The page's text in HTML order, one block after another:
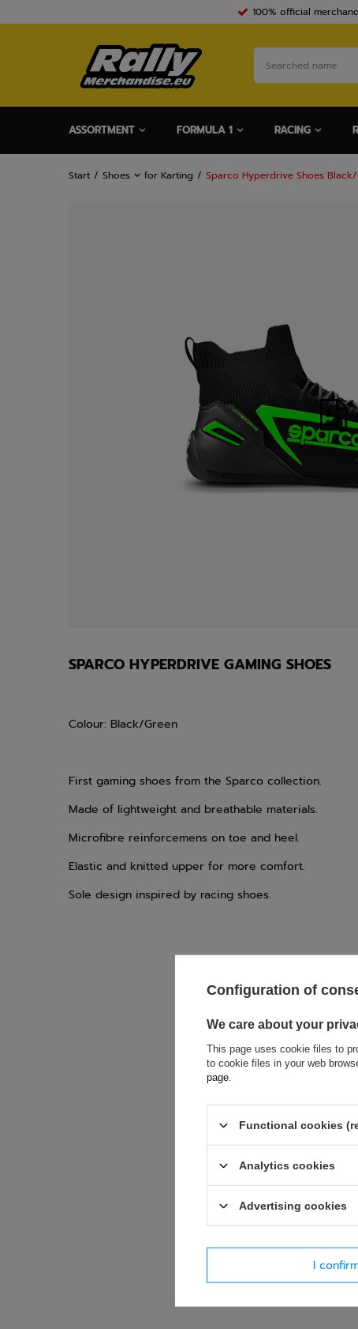
100% official
ASSORTMENT FORMULA 1 RACING
Start Shoes for Karting Sparco Hyperdrive Shoes
SPARCO HYPERDRIVE GAMING SHOES
Colour: Black/Green
First gaming shoes from the Sparco collection.
Made of lightweight and breathable materials.
Microfibre reinforcemens on toe and heel.
Elastic and knitted upper for more comfort.
Sole design inspired by racing shoes.
If this
soon as
accept privacy
Configuration of
We care about your
This page uses cookie files to
to cookie files in your web
page
Functional cookies
Analytics cookies
Advertising cookies
I